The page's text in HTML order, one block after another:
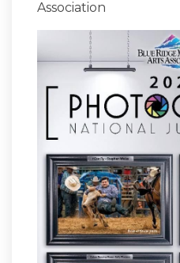
Association